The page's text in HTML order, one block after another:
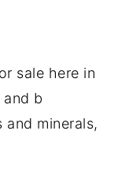
sale here in
and b
and minerals,